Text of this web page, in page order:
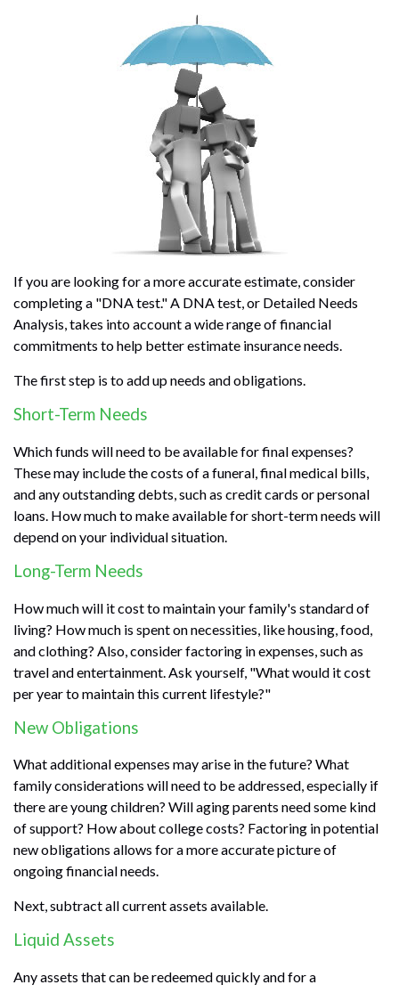
If you are looking for a more accurate estimate, consider
completing a "DNA test." A DNA test, or Detailed Needs
Analysis, takes into account a wide range of financial
commitments to help better estimate insurance needs.
The first step is to add up needs and obligations.
Short-Term Needs
Which funds will need to be available for final expenses?
These may include the costs of a funeral, final medical bills,
and any outstanding debts, such as credit cards or personal
loans. How much to make available for short-term needs will
depend on your individual situation.
Long-Term Needs
How much will it cost to maintain your family's standard of
living? How much is spent on necessities, like housing, food,
and clothing? Also, consider factoring in expenses, such as
travel and entertainment. Ask yourself, "What would it cost
per year to maintain this current lifestyle?"
New Obligations
What additional expenses may arise in the future? What
family considerations will need to be addressed, especially if
there are young children? Will aging parents need some kind
of support? How about college costs? Factoring in potential
new obligations allows for a more accurate picture of
ongoing financial needs.
Next, subtract all current assets available.
Liquid Assets
Any assets that can be redeemed quickly and for a